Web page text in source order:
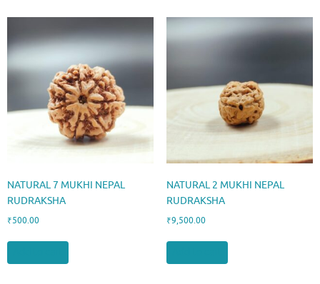
NATURAL 7 MUKHI NEPAL
RUDRAKSHA
₹500.00
NATURAL 2 MUKHI NEPAL
RUDRAKSHA
₹9,500.00